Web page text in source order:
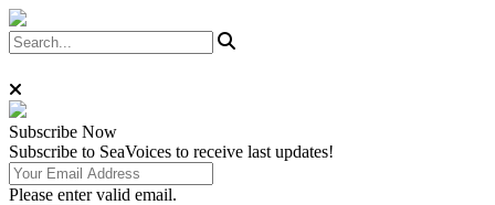
Subscribe Now
Subscribe to SeaVoices to receive last updates!
Please enter valid email.